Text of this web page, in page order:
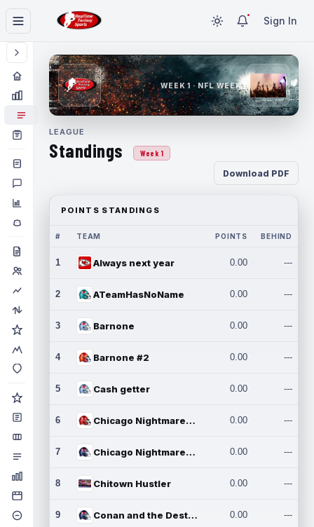
Sign In
WEEK 1 · NFL WEEK 1
LEAGUE
Standings Week 1
Download PDF
POINTS STANDINGS
# TEAM POINTS BEHIND
1 Always next year 0.00 ---
2 ATeamHasNoName 0.00 ---
3 Barnone 0.00 ---
4 Barnone #2 0.00 ---
5 Cash getter 0.00 ---
6 Chicago Nightmares Inc. 0.00 ---
7 Chicago Nightmares Inc.2 0.00 ---
8 Chitown Hustler 0.00 ---
9 Conan and the Destroyers 0.00 ---